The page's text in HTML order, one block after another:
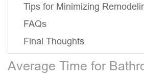
Tips for Minimizing
FAQs
Final Thoughts
Average Time for